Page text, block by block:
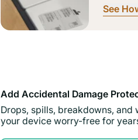
See
Add Accidental Damage
Drops, spills, breakdowns, and
your device worry-free for